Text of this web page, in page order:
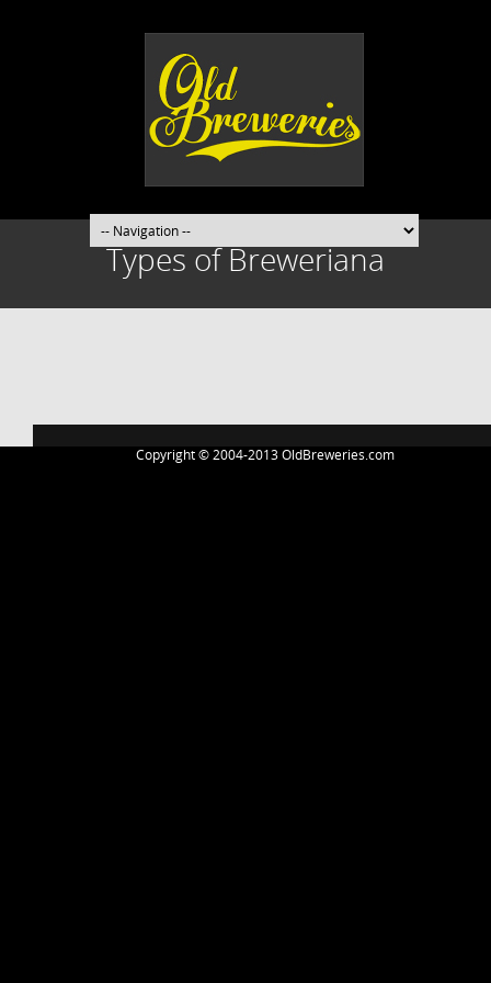
Types of Breweriana
navigation
Copyright © 2004-2013 OldBreweries.com